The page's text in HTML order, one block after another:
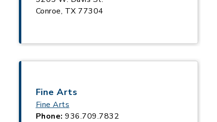
Conroe, TX 77304
Fine Arts
Fine Arts
Phone: 936.709.7832